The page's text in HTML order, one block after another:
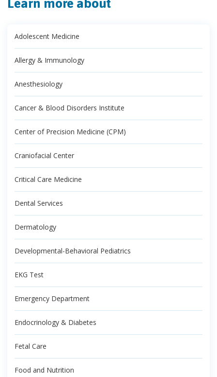
Learn more about
Adolescent Medicine
Allergy & Immunology
Anesthesiology
Cancer & Blood Disorders Institute
Center of Precision Medicine (CPM)
Craniofacial Center
Critical Care Medicine
Dental Services
Dermatology
Developmental-Behavioral Pediatrics
EKG Test
Emergency Department
Endocrinology & Diabetes
Fetal Care
Food and Nutrition